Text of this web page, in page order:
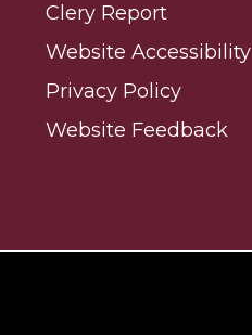
Clery Report
Website Accessibility
Privacy Policy
Website Feedback